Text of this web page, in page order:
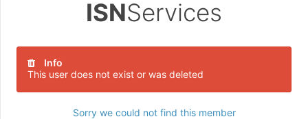
ISNServices
Info
This user does not exist or was deleted
Sorry we could not find this member